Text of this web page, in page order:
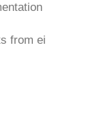
from ei